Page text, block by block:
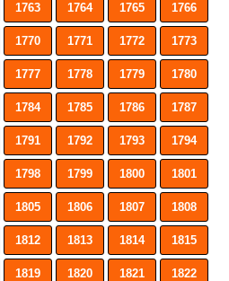
1763 1764 1765 1766
1770 1771 1772 1773
1777 1778 1779 1780
1784 1785 1786 1787
1791 1792 1793 1794
1798 1799 1800 1801
1805 1806 1807 1808
1812 1813 1814 1815
1819 1820 1821 1822